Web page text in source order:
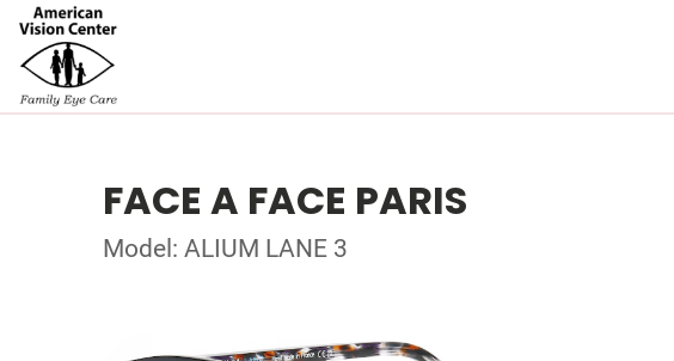
FACE A FACE PARIS
Model: ALIUM LANE 3